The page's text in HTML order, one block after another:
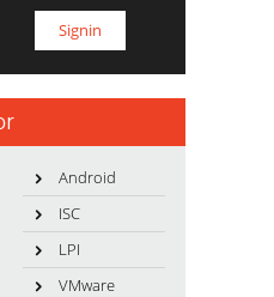
Android
ISC
LPI
VMware